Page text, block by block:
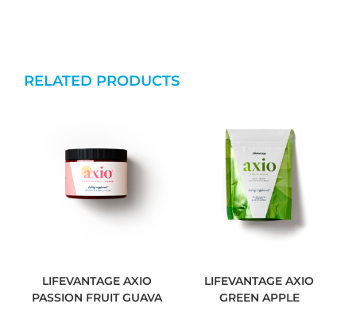
RELATED PRODUCTS
LIFEVANTAGE AXIO
PASSION FRUIT GUAVA
LIFEVANTAGE AXIO
GREEN APPLE